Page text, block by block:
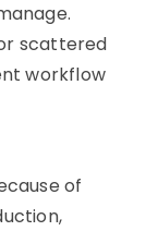
scattered
workflow
of